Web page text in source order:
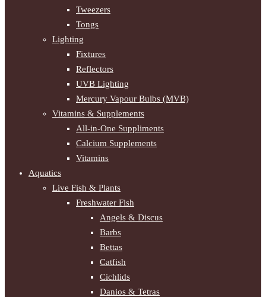
Tweezers
Tongs
Lighting
Fixtures
Reflectors
UVB Lighting
Mercury Vapour Bulbs (MVB)
Vitamins & Supplements
All-in-One Suppliments
Calcium Supplements
Vitamins
Aquatics
Live Fish & Plants
Freshwater Fish
Angels & Discus
Barbs
Bettas
Catfish
Cichlids
Danios & Tetras